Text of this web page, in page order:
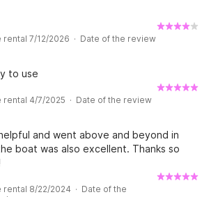
rental 7/12/2026 · Date of the review
to use
rental 4/7/2025 · Date of the review
and went above and beyond in
boat was also excellent. Thanks so
rental 8/22/2024 · Date of the